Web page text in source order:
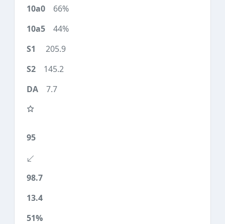
66%
44%
205.9
145.2
7.7
95
98.7
13.4
51%